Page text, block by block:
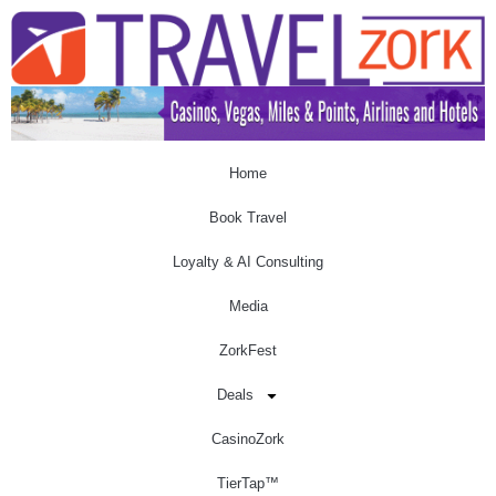
Home
Book Travel
Loyalty & AI Consulting
Media
ZorkFest
Deals
CasinoZork
TierTap™